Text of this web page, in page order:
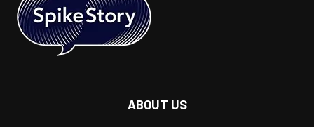
ABOUT US